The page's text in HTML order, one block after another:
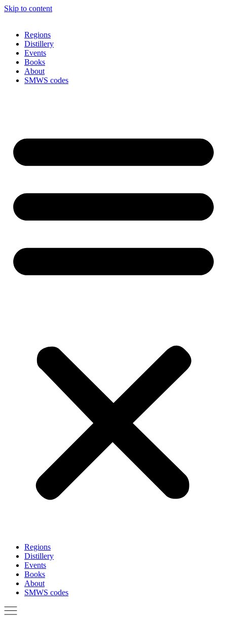
Skip to content
Regions
Distillery
Events
Books
About
SMWS codes
Regions
Distillery
Events
Books
About
SMWS codes